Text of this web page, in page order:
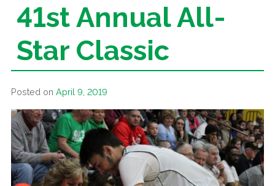
41st Annual All-
Star Classic
Posted on April 9, 2019